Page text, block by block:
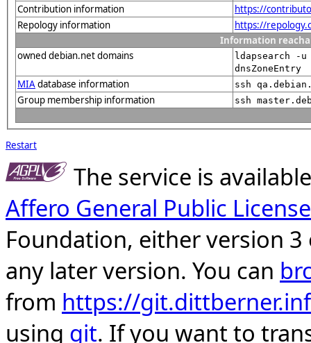
Contribution information
https://
Repology information
https://
Information
owned debian.net domains
ldapsearch -
dnsZoneEntry
MIAdatabase information ssh
Group membership information ssh
Restart
The service is
Affero General Public License
Foundation, either version
any later version. You can
from https://
using git. If you want to